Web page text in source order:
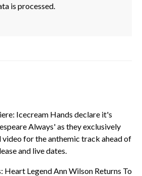
is processed.
Icecream Hands declare it's
Always' as they exclusively
video for the anthemic track ahead of
and live dates.
Heart Legend Ann Wilson Returns To